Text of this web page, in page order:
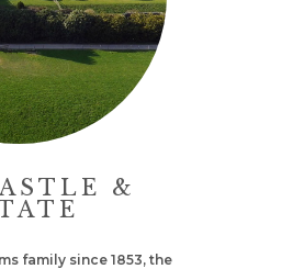
&
family since 1853, the